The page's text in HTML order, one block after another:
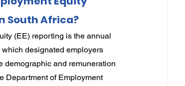
Legal Compliance
South Africa?
(EE) reporting is the annual
which designated employers
demographic and remuneration
Department of Employment